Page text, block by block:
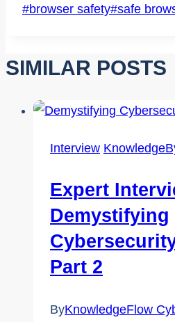
Post
#browser safety#safe
SIMILAR POSTS
Interview
Expert
Demystifying
Part 2
ByKnowledgeFlow